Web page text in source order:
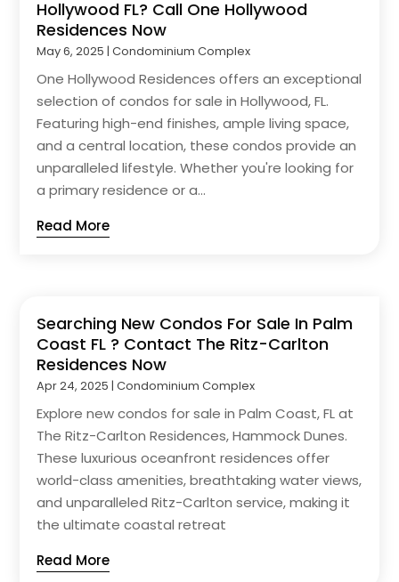
Hollywood FL? Call One Hollywood
Residences Now
May 6, 2025 |Condominium Complex
One Hollywood Residences offers an exceptional
selection of condos for sale in Hollywood, FL.
Featuring high-end finishes, ample living space,
and a central location, these condos provide an
unparalleled lifestyle. Whether you're looking for
a primary residence or a...
Read More
Searching New Condos For Sale In Palm
Coast FL ? Contact The Ritz-Carlton
Residences Now
Apr 24, 2025 |Condominium Complex
Explore new condos for sale in Palm Coast, FL at
The Ritz-Carlton Residences, Hammock Dunes.
These luxurious oceanfront residences offer
world-class amenities, breathtaking water views,
and unparalleled Ritz-Carlton service, making it
the ultimate coastal retreat
Read More